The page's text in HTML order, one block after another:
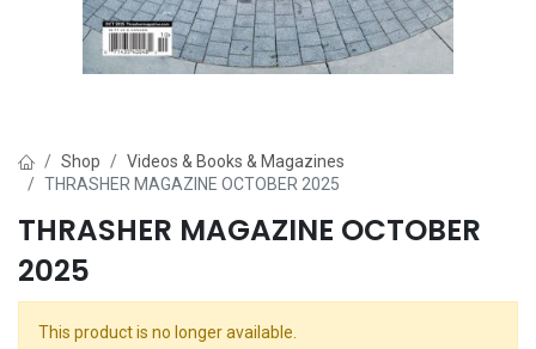
Shop
Videos & Books & Magazines
THRASHER MAGAZINE OCTOBER 2025
THRASHER MAGAZINE OCTOBER
2025
This product is no longer available.